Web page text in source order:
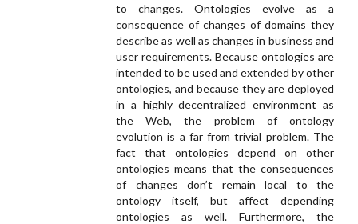
to changes. Ontologies evolve as a
consequence of changes of domains they
describe as well as changes in business and
user requirements. Because ontologies are
intended to be used and extended by other
ontologies, and because they are deployed
in a highly decentralized environment as
the Web, the problem of ontology
evolution is a far from trivial problem. The
fact that ontologies depend on other
ontologies means that the consequences
of changes don’t remain local to the
ontology itself, but affect depending
ontologies as well. Furthermore, the